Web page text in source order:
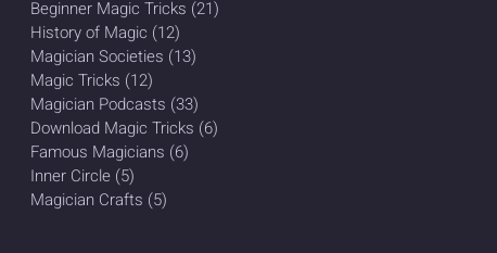
Beginner Magic Tricks (21)
History of Magic (12)
Magician Societies (13)
Magic Tricks (12)
Magician Podcasts (33)
Download Magic Tricks (6)
Famous Magicians (6)
Inner Circle (5)
Magician Crafts (5)